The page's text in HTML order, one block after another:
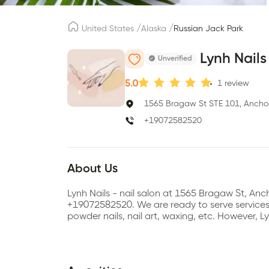
United States /Alaska / Russian Jack Park
Unverified Lynh Nails
5.0 1 review
1565 Bragaw St STE 101,
+19072582520
About Us
Lynh Nails - nail salon at 1565 Bragaw St,
+19072582520. We are ready to serve
powder nails, nail art, waxing, etc. However,